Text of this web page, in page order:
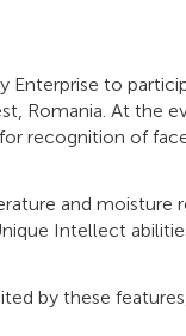
to
Romania. At the
recognition of
and moisture
Intellect
by these